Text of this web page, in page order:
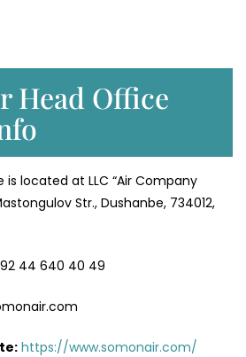
Head Office
located at LLC “Air Company
Str., Dushanbe, 734012,
44 640 40 49
https://www.somonair.com/